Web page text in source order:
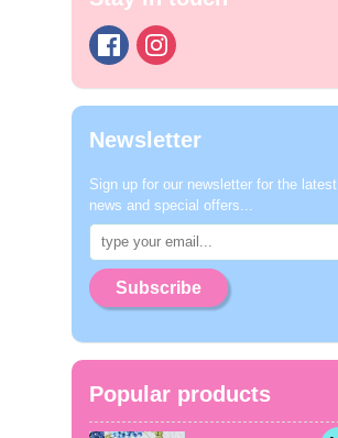
Newsletter
Sign up for our newsletter for the latest
news and special offers...
Subscribe
Popular products